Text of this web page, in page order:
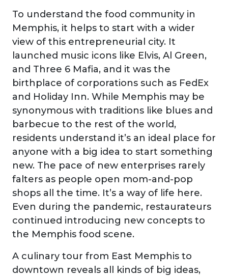
To understand the food community in
Memphis, it helps to start with a wider
view of this entrepreneurial city. It
launched music icons like Elvis, Al Green,
and Three 6 Mafia, and it was the
birthplace of corporations such as FedEx
and Holiday Inn. While Memphis may be
synonymous with traditions like blues and
barbecue to the rest of the world,
residents understand it’s an ideal place for
anyone with a big idea to start something
new. The pace of new enterprises rarely
falters as people open mom-and-pop
shops all the time. It’s a way of life here.
Even during the pandemic, restaurateurs
continued introducing new concepts to
the Memphis food scene.
A culinary tour from East Memphis to
downtown reveals all kinds of big ideas,